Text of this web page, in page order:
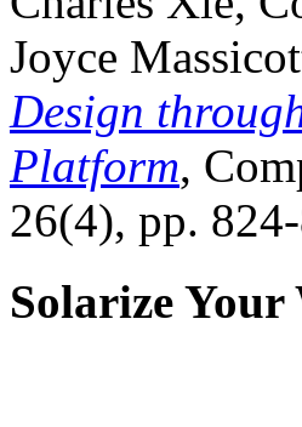
Joyce
Design
Platform,
26(4), pp.
Solarize